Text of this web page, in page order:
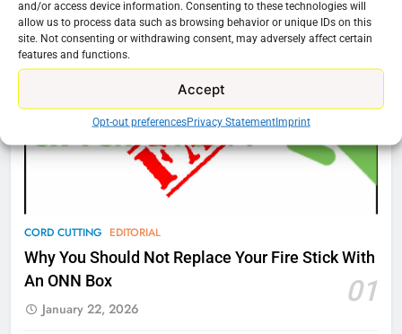
and/or access device information. Consenting to these technologies will
allow us to process data such as browsing behavior or unique IDs on this
site. Not consenting or withdrawing consent, may adversely affect certain
features and functions.
Accept
Opt-out preferencesPrivacy StatementImprint
CORD CUTTING EDITORIAL
Why You Should Not Replace Your Fire Stick With
An ONN Box
01
January 22, 2026
New Original dramas coming to
Amazon
77
What’s New On Amazon Prime
Video In December
AMAZON PRIME VIDEO
78
Why Fire TV Might Lock Out
Kodi In the Future